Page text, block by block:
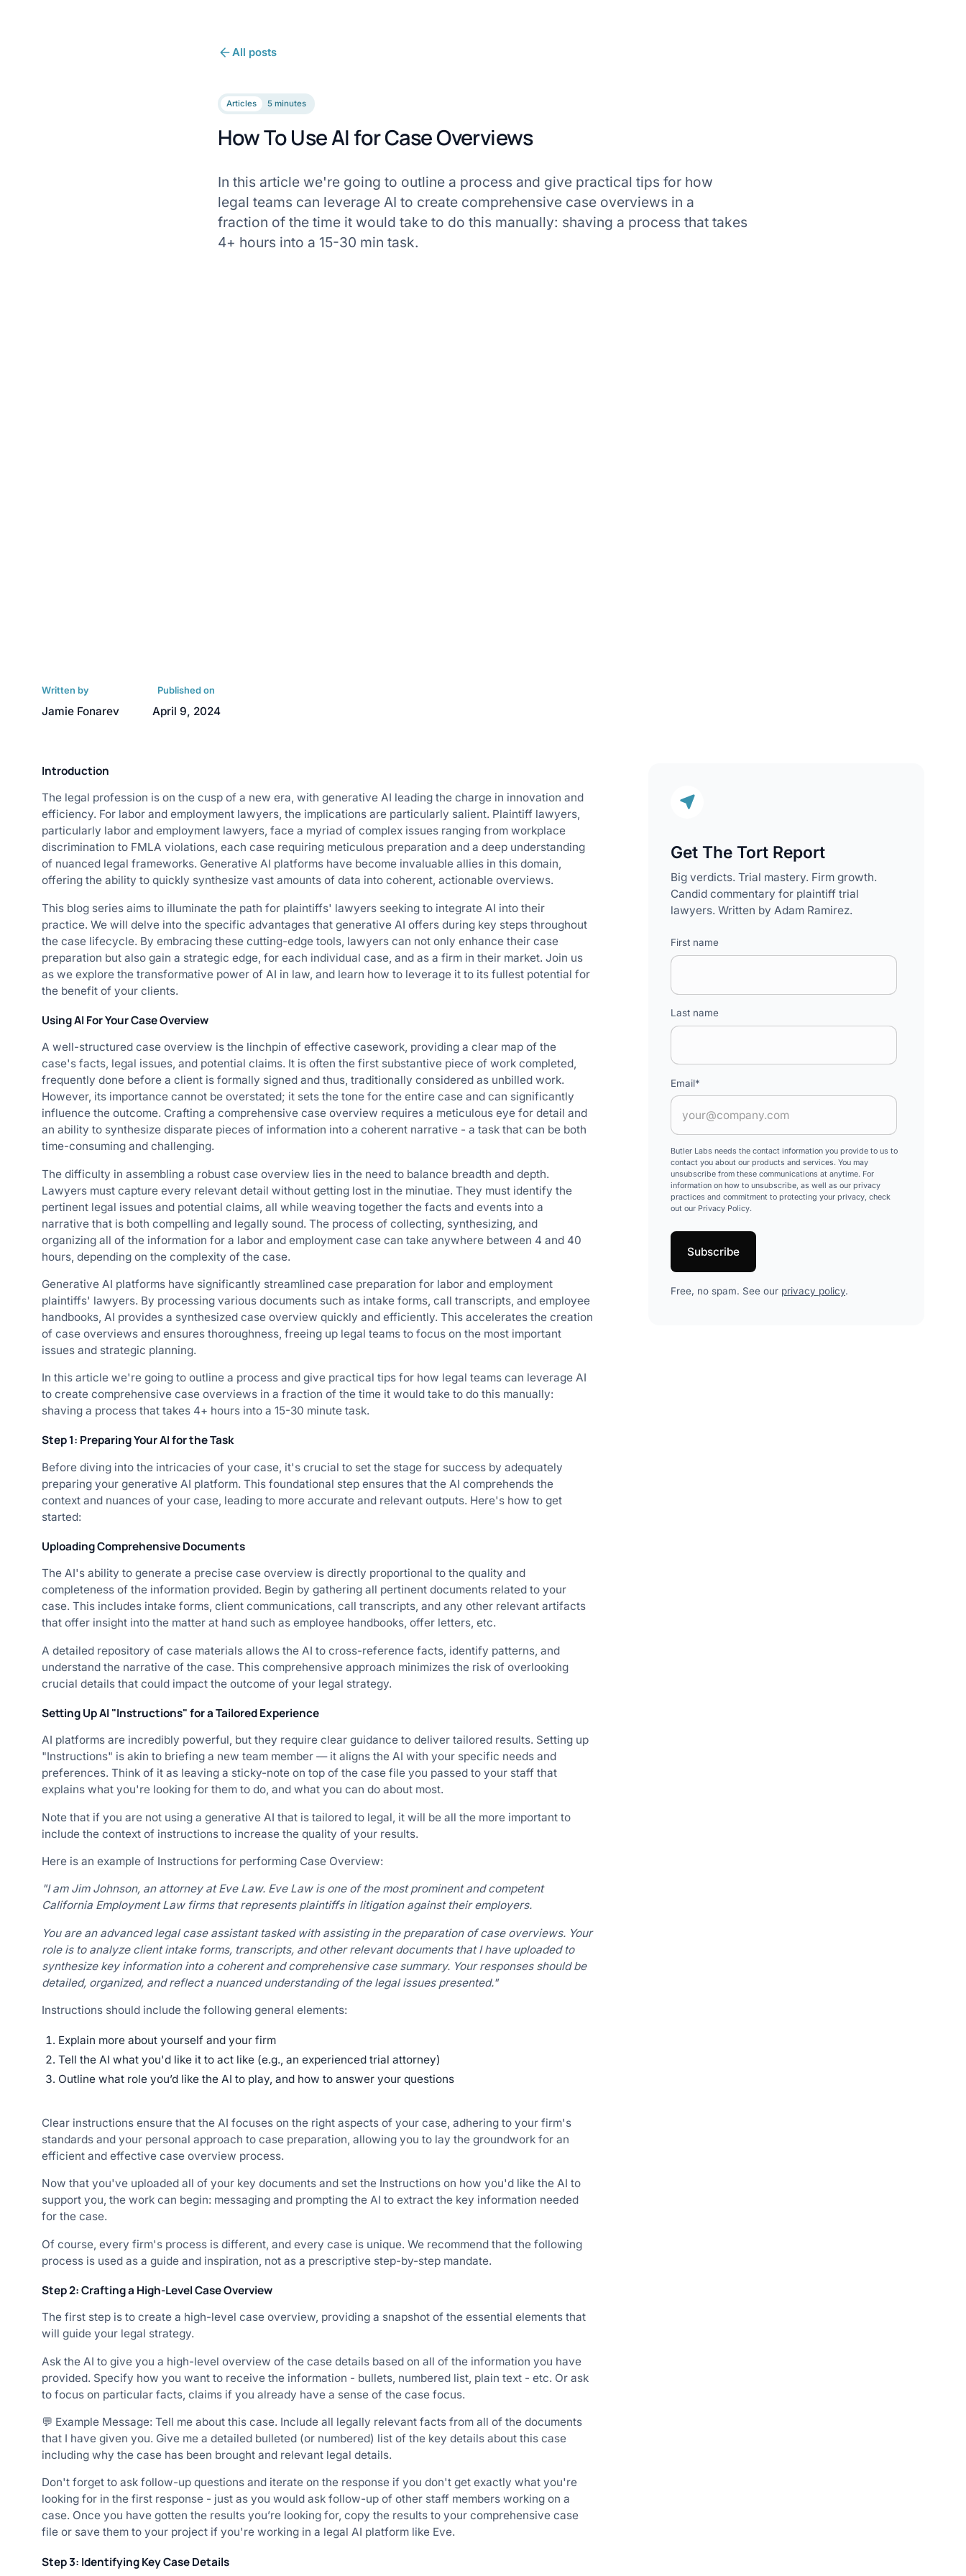
All posts
Articles 5 minutes
How To Use AI for Case Overviews
In this article we're going to outline a process and give practical tips for how
legal teams can leverage AI to create comprehensive case overviews in a
fraction of the time it would take to do this manually: shaving a process that takes
4+ hours into a 15-30 min task.
Written by
Jamie Fonarev
Published on
April 9, 2024
Introduction
The legal profession is on the cusp of a new era, with generative AI leading the charge in innovation and
efficiency. For labor and employment lawyers, the implications are particularly salient. Plaintiff lawyers,
particularly labor and employment lawyers, face a myriad of complex issues ranging from workplace
discrimination to FMLA violations, each case requiring meticulous preparation and a deep understanding
of nuanced legal frameworks. Generative AI platforms have become invaluable allies in this domain,
offering the ability to quickly synthesize vast amounts of data into coherent, actionable overviews.
This blog series aims to illuminate the path for plaintiffs' lawyers seeking to integrate AI into their
practice. We will delve into the specific advantages that generative AI offers during key steps throughout
the case lifecycle. By embracing these cutting-edge tools, lawyers can not only enhance their case
preparation but also gain a strategic edge, for each individual case, and as a firm in their market. Join us
as we explore the transformative power of AI in law, and learn how to leverage it to its fullest potential for
the benefit of your clients.
Using AI For Your Case Overview
A well-structured case overview is the linchpin of effective casework, providing a clear map of the
case's facts, legal issues, and potential claims. It is often the first substantive piece of work completed,
frequently done before a client is formally signed and thus, traditionally considered as unbilled work.
However, its importance cannot be overstated; it sets the tone for the entire case and can significantly
influence the outcome. Crafting a comprehensive case overview requires a meticulous eye for detail and
an ability to synthesize disparate pieces of information into a coherent narrative - a task that can be both
time-consuming and challenging.
The difficulty in assembling a robust case overview lies in the need to balance breadth and depth.
Lawyers must capture every relevant detail without getting lost in the minutiae. They must identify the
pertinent legal issues and potential claims, all while weaving together the facts and events into a
narrative that is both compelling and legally sound. The process of collecting, synthesizing, and
organizing all of the information for a labor and employment case can take anywhere between 4 and 40
hours, depending on the complexity of the case.
Generative AI platforms have significantly streamlined case preparation for labor and employment
plaintiffs' lawyers. By processing various documents such as intake forms, call transcripts, and employee
handbooks, AI provides a synthesized case overview quickly and efficiently. This accelerates the creation
of case overviews and ensures thoroughness, freeing up legal teams to focus on the most important
issues and strategic planning.
In this article we're going to outline a process and give practical tips for how legal teams can leverage AI
to create comprehensive case overviews in a fraction of the time it would take to do this manually:
shaving a process that takes 4+ hours into a 15-30 minute task.
Step 1: Preparing Your AI for the Task
Before diving into the intricacies of your case, it's crucial to set the stage for success by adequately
preparing your generative AI platform. This foundational step ensures that the AI comprehends the
context and nuances of your case, leading to more accurate and relevant outputs. Here's how to get
started:
Uploading Comprehensive Documents
The AI's ability to generate a precise case overview is directly proportional to the quality and
completeness of the information provided. Begin by gathering all pertinent documents related to your
case. This includes intake forms, client communications, call transcripts, and any other relevant artifacts
that offer insight into the matter at hand such as employee handbooks, offer letters, etc.
A detailed repository of case materials allows the AI to cross-reference facts, identify patterns, and
understand the narrative of the case. This comprehensive approach minimizes the risk of overlooking
crucial details that could impact the outcome of your legal strategy.
Setting Up AI "Instructions" for a Tailored Experience
AI platforms are incredibly powerful, but they require clear guidance to deliver tailored results. Setting up
"Instructions" is akin to briefing a new team member — it aligns the AI with your specific needs and
preferences. Think of it as leaving a sticky-note on top of the case file you passed to your staff that
explains what you're looking for them to do, and what you can do about most.
Note that if you are not using a generative AI that is tailored to legal, it will be all the more important to
include the context of instructions to increase the quality of your results.
Here is an example of Instructions for performing Case Overview:
"I am Jim Johnson, an attorney at Eve Law. Eve Law is one of the most prominent and competent
California Employment Law firms that represents plaintiffs in litigation against their employers.
You are an advanced legal case assistant tasked with assisting in the preparation of case overviews. Your
role is to analyze client intake forms, transcripts, and other relevant documents that I have uploaded to
synthesize key information into a coherent and comprehensive case summary. Your responses should be
detailed, organized, and reflect a nuanced understanding of the legal issues presented."
Instructions should include the following general elements:
Explain more about yourself and your firm
Tell the AI what you'd like it to act like (e.g., an experienced trial attorney)
Outline what role you’d like the AI to play, and how to answer your questions
Clear instructions ensure that the AI focuses on the right aspects of your case, adhering to your firm's
standards and your personal approach to case preparation, allowing you to lay the groundwork for an
efficient and effective case overview process.
Now that you've uploaded all of your key documents and set the Instructions on how you'd like the AI to
support you, the work can begin: messaging and prompting the AI to extract the key information needed
for the case.
Of course, every firm's process is different, and every case is unique. We recommend that the following
process is used as a guide and inspiration, not as a prescriptive step-by-step mandate.
Step 2: Crafting a High-Level Case Overview
The first step is to create a high-level case overview, providing a snapshot of the essential elements that
will guide your legal strategy.
Ask the AI to give you a high-level overview of the case details based on all of the information you have
provided. Specify how you want to receive the information - bullets, numbered list, plain text - etc. Or ask
to focus on particular facts, claims if you already have a sense of the case focus.
💬 Example Message: Tell me about this case. Include all legally relevant facts from all of the documents
that I have given you. Give me a detailed bulleted (or numbered) list of the key details about this case
including why the case has been brought and relevant legal details.
Don't forget to ask follow-up questions and iterate on the response if you don't get exactly what you're
looking for in the first response - just as you would ask follow-up of other staff members working on a
case. Once you have gotten the results you’re looking for, copy the results to your comprehensive case
file or save them to your project if you're working in a legal AI platform like Eve.
Step 3: Identifying Key Case Details
Get The Tort Report
Big verdicts. Trial mastery. Firm growth.
Candid commentary for plaintiff trial
lawyers. Written by Adam Ramirez.
First name
Last name
Email*
Butler Labs needs the contact information you provide to us to
contact you about our products and services. You may
unsubscribe from these communications at anytime. For
information on how to unsubscribe, as well as our privacy
practices and commitment to protecting your privacy, check
out our Privacy Policy.
Free, no spam. See our privacy policy.